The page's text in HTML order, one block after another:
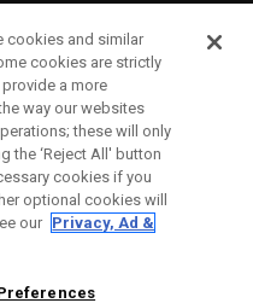
cookies and similar
cookies are strictly
a more
way our websites
these will only
the ‘Reject All' button
cookies if you
optional cookies will
our Privacy, Ad &